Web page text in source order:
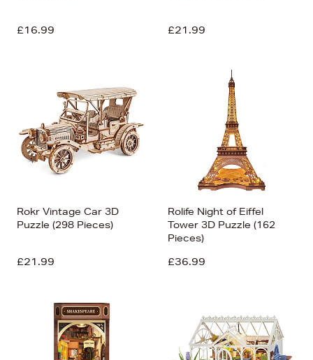
£16.99 £21.99
Rokr Vintage Car 3D
Puzzle (298 Pieces)
£21.99
Rolife Night of Eiffel
Tower 3D Puzzle (162
Pieces)
£36.99